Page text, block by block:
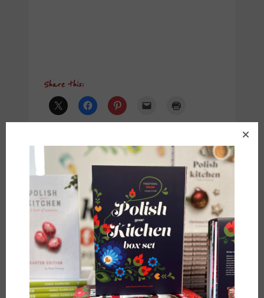
Share this:
Anna December 6, 2017
POST
NAVIGATION
← PREVIOUS POST NEXT POST →